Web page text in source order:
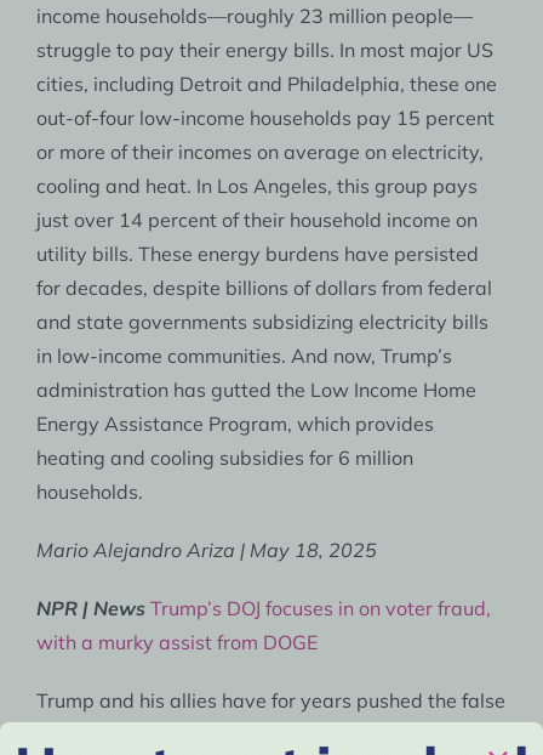
income households—roughly 23 million people—
struggle to pay their energy bills. In most major US
cities, including Detroit and Philadelphia, these one
out-of-four low-income households pay 15 percent
or more of their incomes on average on electricity,
cooling and heat. In Los Angeles, this group pays
just over 14 percent of their household income on
utility bills. These energy burdens have persisted
for decades, despite billions of dollars from federal
and state governments subsidizing electricity bills
in low-income communities. And now, Trump’s
administration has gutted the Low Income Home
Energy Assistance Program, which provides
heating and cooling subsidies for 6 million
households.
Mario Alejandro Ariza | May 18, 2025
NPR | News Trump’s DOJ focuses in on voter fraud,
with a murky assist from DOGE
Trump and his allies have for years pushed the false